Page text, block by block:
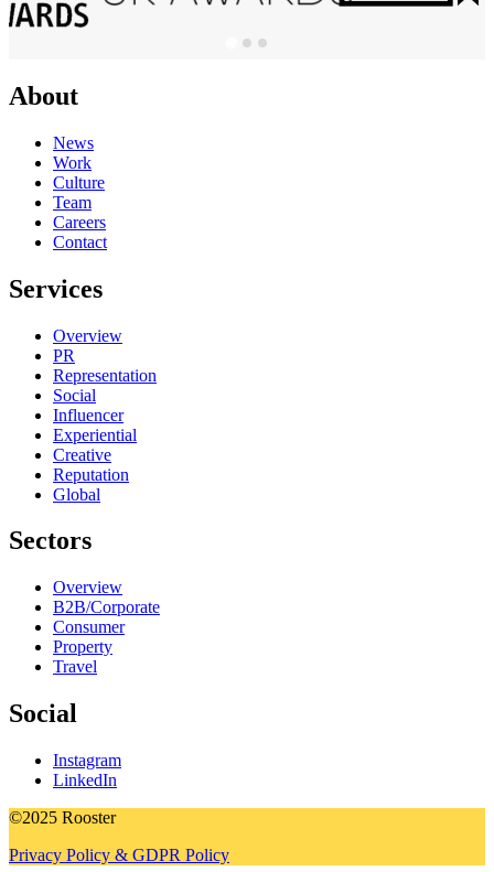
About
News
Work
Culture
Team
Careers
Contact
Services
Overview
PR
Representation
Social
Influencer
Experiential
Creative
Reputation
Global
Sectors
Overview
B2B/Corporate
Consumer
Property
Travel
Social
Instagram
LinkedIn
©2025 Rooster
Privacy Policy & GDPR Policy